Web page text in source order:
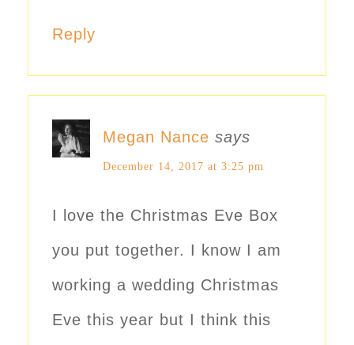
Reply
Megan Nance says
December 14, 2017 at 3:25 pm
I love the Christmas Eve Box
you put together. I know I am
working a wedding Christmas
Eve this year but I think this